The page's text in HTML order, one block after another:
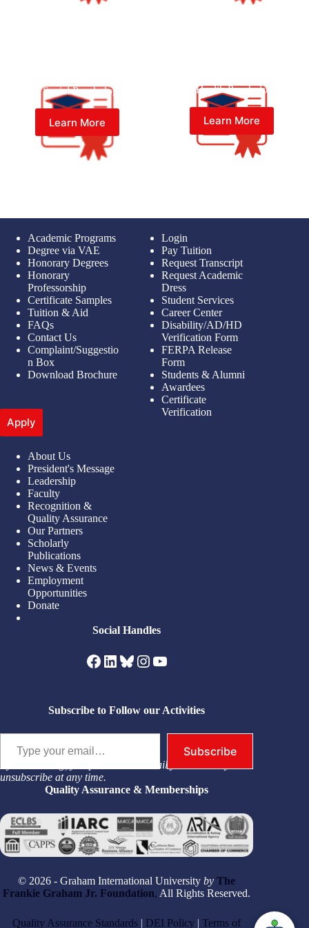
in Social Psychology
Learn More
in Health Psychology
Learn More
Academic Programs
Degree via VAE
Honorary Degrees
Honorary
Professorship
Certificate Samples
Tuition & Aid
FAQs
Contact Us
Complaint/Suggestio
n Box
Download Brochure
Apply
Login
Pay Tuition
Request Transcript
Request Academic
Dress
Student Services
Career Center
Disability/AD/HD
Verification Form
FERPA Release
Form
Students & Alumni
Awardees
Certificate
Verification
About Us
President's Message
Leadership
Faculty
Recognition &
Quality Assurance
Our Partners
Scholarly
Publications
News & Events
Employment
Opportunities
Donate
Social Handles
Facebook
LinkedIn
Bluesky
Instagram
YouTube
Subscribe to Follow our Activities
Type your email…
Subscribe
By subscribing, you permit us to email you. You may
unsubscribe at any time.
Quality Assurance & Memberships
© 2026 - Graham International Universityby The
Frankie Graham Jr. Foundation, All Rights Reserved.
Quality Assurance Standards | DEI Policy |Terms of